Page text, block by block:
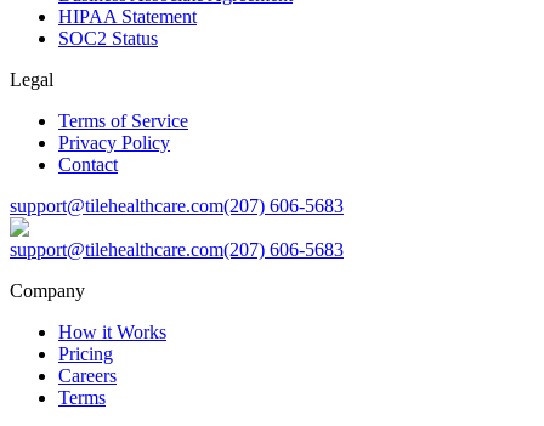
HIPAA Statement
SOC2 Status
Legal
Terms of Service
Privacy Policy
Contact
support@tilehealthcare.com(207) 606-5683
support@tilehealthcare.com(207) 606-5683
Company
How it Works
Pricing
Careers
Terms